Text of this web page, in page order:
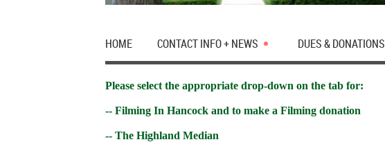
HOME CONTACT INFO + NEWS DUES & DONATIONS
Please select the appropriate drop-down on the tab for:
-- Filming In Hancock and to make a Filming donation
-- The Highland Median